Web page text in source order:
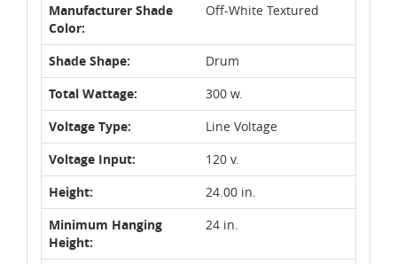
Manufacturer Shade
Color:
Off-White Textured
Shade Shape:
Drum
Total Wattage:
300 w.
Voltage Type:
Line Voltage
Voltage Input:
120 v.
Height:
24.00 in.
Minimum Hanging
Height:
24 in.